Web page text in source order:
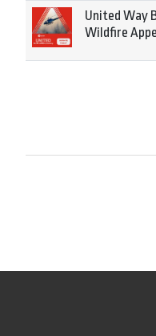
United Way
Wildfire